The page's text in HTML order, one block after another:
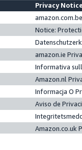
Privacy
Notice:
amazon.ie
Informativa
Amazon.nl
Informacja O
Aviso de
Amazon.co.uk